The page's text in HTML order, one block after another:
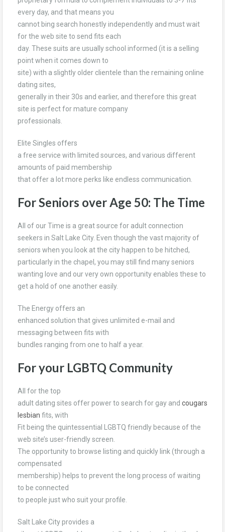
every day, and that means you
cannot bing search honestly independently and must wait
for the web site to send fits each
day. These suits are usually school informed (it is a selling
point when it comes down to
site) with a slightly older clientele than the remaining online
dating sites,
generally in their 30s and earlier, and therefore this great
site is perfect for mature company
professionals.
Elite Singles offers
a free service with limited sources, and various different
amounts of paid membership
that offer a lot more perks like endless communication.
For Seniors over Age 50: The Time
All of our Time is a great source for adult connection
seekers in Salt Lake City. Even though the vast majority of
seniors when you look at the city happen to be hitched,
particularly in the chapel, you may still find many seniors
wanting love and our very own opportunity enables these to
get a hold of one another easily.
The Energy offers an
enhanced solution that gives unlimited e-mail and
messaging between fits with
bundles ranging from one to half a year.
For your LGBTQ Community
All for the top
adult dating sites offer power to search for gay and cougars
lesbian fits, with
Fit being the quintessential LGBTQ friendly because of the
web site’s user-friendly screen.
The opportunity to browse listing and quickly link (through a
compensated
membership) helps to prevent the long process of waiting
to be connected
to people just who suit your profile.
Salt Lake City provides a